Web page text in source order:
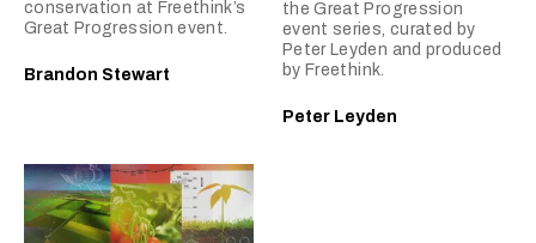
conservation at Freethink’s
Great Progression event.
Brandon Stewart
the Great Progression
event series, curated by
Peter Leyden and produced
by Freethink.
Peter Leyden